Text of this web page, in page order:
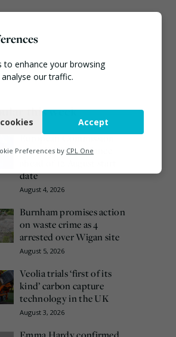
this week
European Commission
issues PPWR guidance
date
August 4, 2026
Burnham promises action
on waste crime as 4
arrested over Wigan site
August 5, 2026
Veolia trials ‘first of its
kind’ carbon capture
technology in the UK
August 3, 2026
to enhance your browsing
our traffic.
Accept
Preferences by CPL One